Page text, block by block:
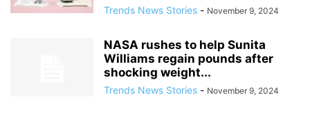
Trends News Stories - November 9, 2024
NASA rushes to help Sunita
Williams regain pounds after
shocking weight...
Trends News Stories - November 9, 2024